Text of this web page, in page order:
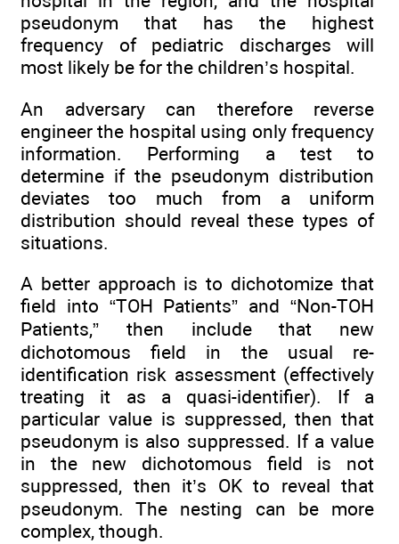
pseudonym that has the highest
frequency of pediatric discharges will
most likely be for the children’s hospital.
An adversary can therefore reverse
engineer the hospital using only frequency
information. Performing a test to
determine if the pseudonym distribution
deviates too much from a uniform
distribution should reveal these types of
situations.
A better approach is to dichotomize that
field into “TOH Patients” and “Non-TOH
Patients,” then include that new
dichotomous field in the usual re-
identification risk assessment (effectively
treating it as a quasi-identifier). If a
particular value is suppressed, then that
pseudonym is also suppressed. If a value
in the new dichotomous field is not
suppressed, then it’s OK to reveal that
pseudonym. The nesting can be more
complex, though.